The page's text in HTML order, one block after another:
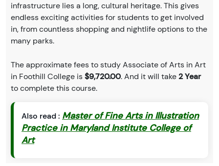
infrastructure lies a long, cultural heritage. This gives
endless exciting activities for students to get involved
in, from countless shopping and nightlife options to the
many parks.
The approximate fees to study Associate of Arts in Art
in Foothill College is$9,720.00. And it will take 2 Year
to complete this course.
Also read : Master of Fine Arts in Illustration
Practice in Maryland Institute College of
Art